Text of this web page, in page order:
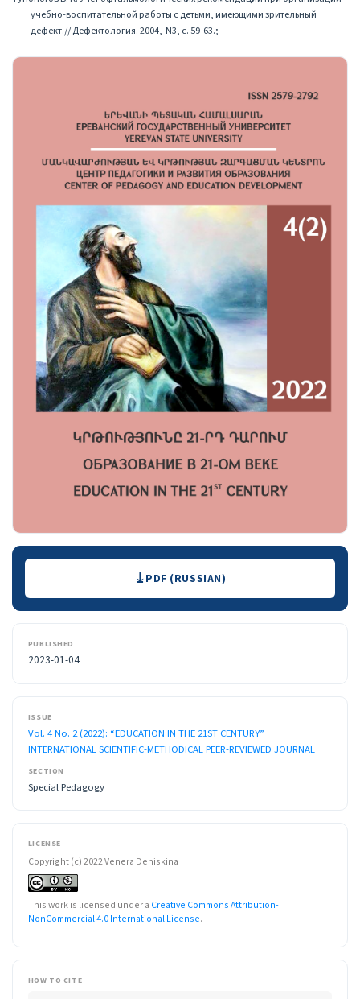
учебно-воспитательной работы с детьми, имеющими зрительный
дефект.// Дефектология. 2004,-N3, с. 59-63.;
Downloads PDF (RUSSIAN)
PUBLISHED
2023-01-04
ISSUE
Vol. 4 No. 2 (2022): “EDUCATION IN THE 21ST CENTURY”
INTERNATIONAL SCIENTIFIC-METHODICAL PEER-REVIEWED JOURNAL
SECTION
Special Pedagogy
LICENSE
Copyright (c) 2022 Venera Deniskina
This work is licensed under a Creative Commons Attribution-
NonCommercial 4.0 International License.
HOW TO CITE